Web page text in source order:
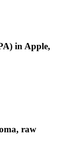
in Apple,
raw